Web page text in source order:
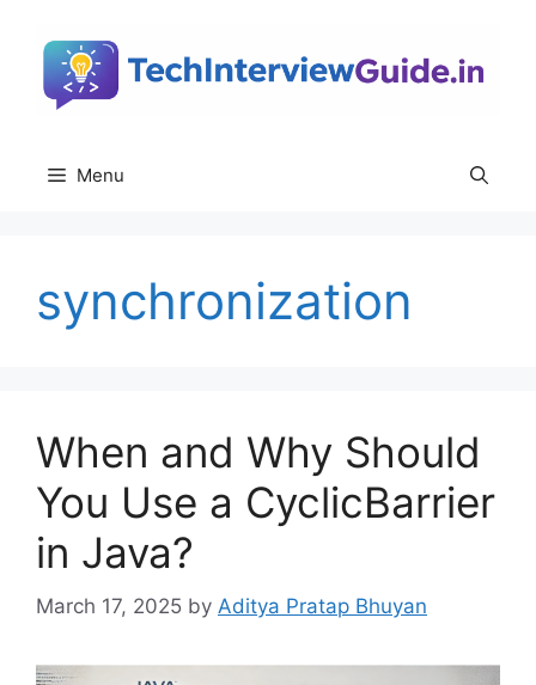
content
Menu
synchronization
When and Why Should
You Use a CyclicBarrier
in Java?
March 17, 2025 by Aditya Pratap Bhuyan